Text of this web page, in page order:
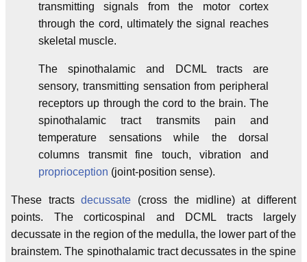
transmitting signals from the motor cortex
through the cord, ultimately the signal reaches
skeletal muscle.
The spinothalamic and DCML tracts are
sensory, transmitting sensation from peripheral
receptors up through the cord to the brain. The
spinothalamic tract transmits pain and
temperature sensations while the dorsal
columns transmit fine touch, vibration and
proprioception (joint-position sense).
These tractsdecussate (cross the midline) at different
points. The corticospinal and DCML tracts largely
decussate in the region of the medulla, the lower part of the
brainstem. The spinothalamic tract decussates in the spine